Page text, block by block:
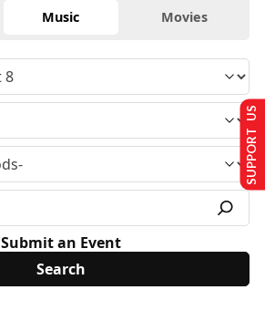
Music Movies
Submit an Event
SUPPORT US